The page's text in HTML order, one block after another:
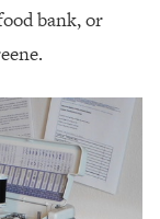
bank, or